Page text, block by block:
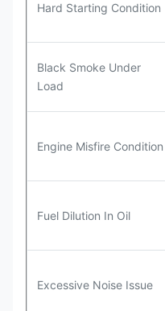
Hard Starting Condition
Black Smoke Under
Load
Engine Misfire Condition
Fuel Dilution In Oil
Excessive Noise Issue